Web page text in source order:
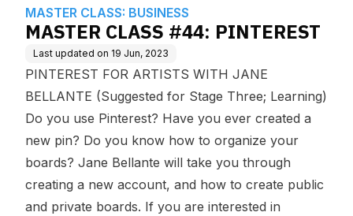
MASTER CLASS: BUSINESS
MASTER CLASS #44: PINTEREST
Last updated on 19 Jun, 2023
PINTEREST FOR ARTISTS WITH JANE
BELLANTE (Suggested for Stage Three; Learning)
Do you use Pinterest? Have you ever created a
new pin? Do you know how to organize your
boards? Jane Bellante will take you through
creating a new account, and how to create public
and private boards. If you are interested in